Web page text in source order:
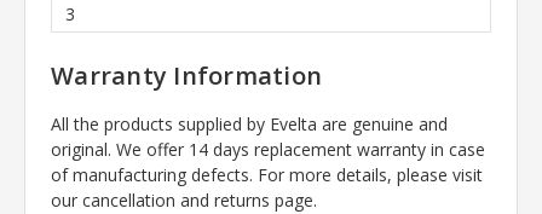
3
Warranty Information
All the products supplied by Evelta are genuine and
original. We offer 14 days replacement warranty in case
of manufacturing defects. For more details, please visit
our cancellation and returns page.